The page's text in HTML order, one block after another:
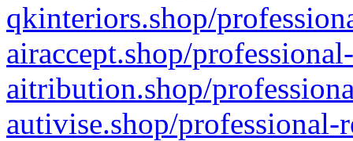
qkinteriors.shop/
airaccept.shop/
aitribution.shop/
autivise.shop/professional-